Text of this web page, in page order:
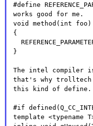
#define
works good for me.
void method(int foo)
{
}
The intel
that's why trolltech
this kind of define.
#if
template <typename